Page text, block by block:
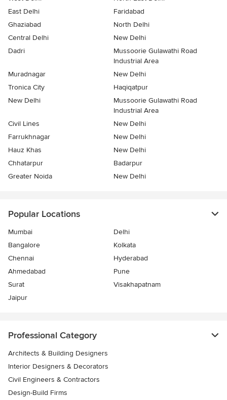
East Delhi
Faridabad
Ghaziabad
North Delhi
Central Delhi
New Delhi
Dadri
Mussoorie Gulawathi Road
Industrial Area
Muradnagar
New Delhi
Tronica City
Haqiqatpur
New Delhi
Mussoorie Gulawathi Road
Industrial Area
Civil Lines
New Delhi
Farrukhnagar
New Delhi
Hauz Khas
New Delhi
Chhatarpur
Badarpur
Greater Noida
New Delhi
Popular Locations
Mumbai
Delhi
Bangalore
Kolkata
Chennai
Hyderabad
Ahmedabad
Pune
Surat
Visakhapatnam
Jaipur
Professional Category
Architects & Building Designers
Interior Designers & Decorators
Civil Engineers & Contractors
Design-Build Firms